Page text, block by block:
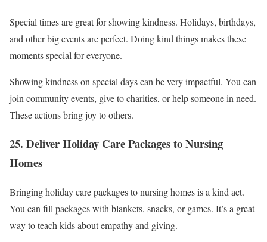
Special times are great for showing kindness. Holidays, birthdays,
and other big events are perfect. Doing kind things makes these
moments special for everyone.
Showing kindness on special days can be very impactful. You can
join community events, give to charities, or help someone in need.
These actions bring joy to others.
25. Deliver Holiday Care Packages to Nursing
Homes
Bringing holiday care packages to nursing homes is a kind act.
You can fill packages with blankets, snacks, or games. It’s a great
way to teach kids about empathy and giving.